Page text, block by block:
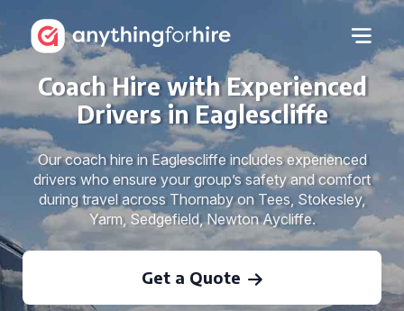
Coach Hire with Experienced
Drivers in Eaglescliffe
Our coach hire in Eaglescliffe includes experienced
drivers who ensure your group’s safety and comfort
during travel across Thornaby on Tees, Stokesley,
Yarm, Sedgefield, Newton Aycliffe.
Get a Quote